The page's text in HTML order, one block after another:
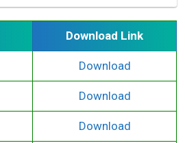
Download Link
Download
Download
Download